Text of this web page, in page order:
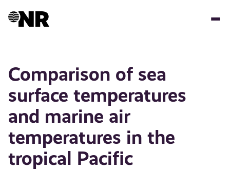
Comparison of sea
surface temperatures
and marine air
temperatures in the
tropical Pacific